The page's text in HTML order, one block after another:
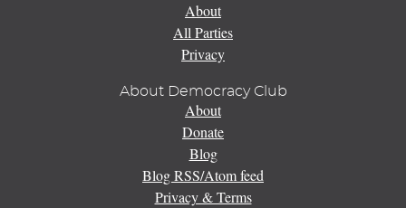
About
All Parties
Privacy
About Democracy Club
About
Donate
Blog
Blog RSS/Atom feed
Privacy & Terms